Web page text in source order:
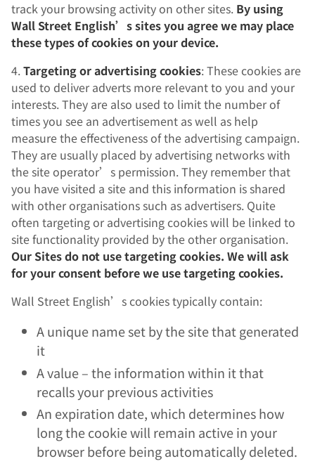
track your browsing activity on other sites. By using
Wall Street English’s sites you agree we may place
these types of cookies on your device.
4.Targeting or advertising cookies: These cookies are
used to deliver adverts more relevant to you and your
interests. They are also used to limit the number of
times you see an advertisement as well as help
measure the effectiveness of the advertising campaign.
They are usually placed by advertising networks with
the site operator’s permission. They remember that
you have visited a site and this information is shared
with other organisations such as advertisers. Quite
often targeting or advertising cookies will be linked to
site functionality provided by the other organisation.
Our Sites do not use targeting cookies. We will ask
for your consent before we use targeting cookies.
Wall Street English’s cookies typically contain:
A unique name set by the site that generated
it
A value – the information within it that
recalls your previous activities
An expiration date, which determines how
long the cookie will remain active in your
browser before being automatically deleted.